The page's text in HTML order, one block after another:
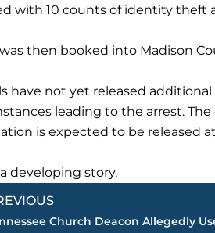
with 10 counts of identity theft
then booked into Madison
have not yet released
leading to the arrest.
is expected to be released
developing story.